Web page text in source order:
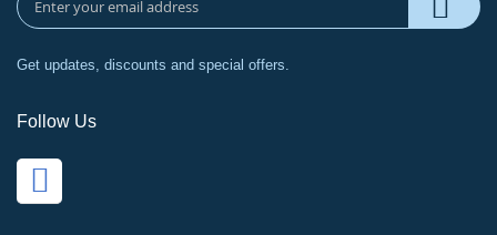
Get updates, discounts and special offers.
Follow Us